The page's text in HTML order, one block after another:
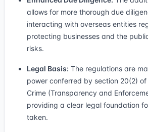
allows for more thorough due
interacting with overseas entities
protecting businesses and the
risks.
Legal Basis: The regulations are
power conferred by section 20(2) of
Crime (Transparency and
providing a clear legal foundation
taken.